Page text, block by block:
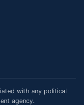
with any political
agency.